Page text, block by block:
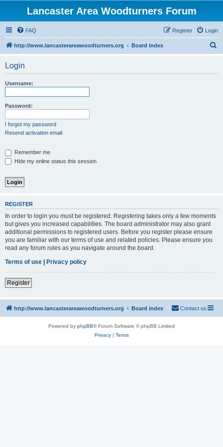
Lancaster Area Woodturners Forum
FAQ Login
Register
http://www.lancasterareawoodturners.org Board index
Login
Username:
Password:
I forgot my password
Resend activation email
Remember me
Hide my online status this session
REGISTER
In order to login you must be registered. Registering takes only a few moments
but gives you increased capabilities. The board administrator may also grant
additional permissions to registered users. Before you register please ensure
you are familiar with our terms of use and related policies. Please ensure you
read any forum rules as you navigate around the board.
Terms of use | Privacy policy
Register
http://www.lancasterareawoodturners.org Board index Contact us
Powered by phpBB® Forum Software © phpBB Limited
Privacy| Terms